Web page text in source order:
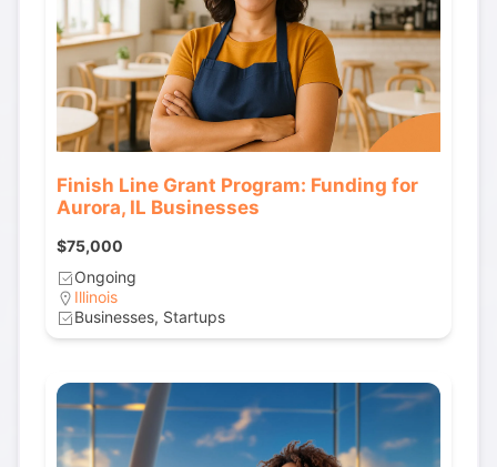
Finish Line Grant Program: Funding for
Aurora, IL Businesses
$75,000
Ongoing
Illinois
Businesses, Startups